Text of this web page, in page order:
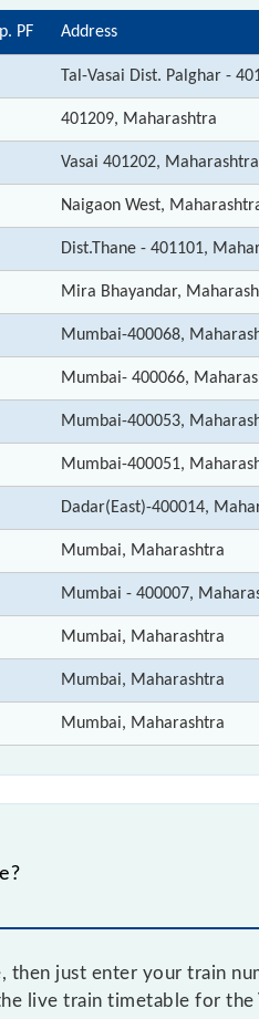
PF Address
Tal-Vasai Dist. Palghar -
401209, Maharashtra
Vasai 401202, Maharashtra
Naigaon West,
Dist.Thane - 401101,
Mira Bhayandar,
Mumbai-400068,
Mumbai- 400066,
Mumbai-400053,
Mumbai-400051,
Dadar(East)-400014,
Mumbai, Maharashtra
Mumbai - 400007,
Mumbai, Maharashtra
Mumbai, Maharashtra
Mumbai, Maharashtra
then just enter your train
live train timetable for the